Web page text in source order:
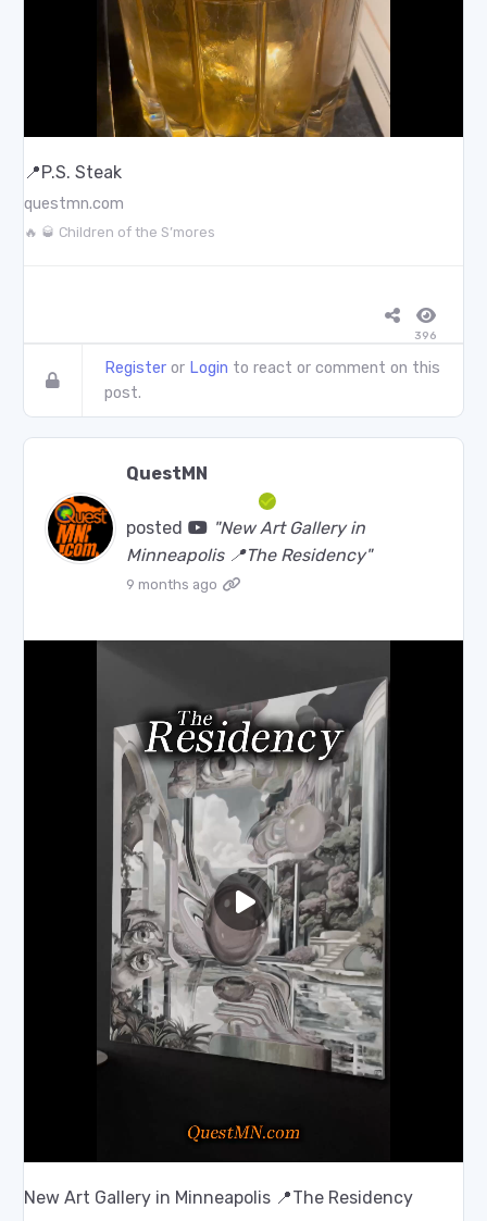
📍P.S. Steak
questmn.com
🔥 🥃 Children of the S’mores
396
Register or Login to react or comment on this
post.
QuestMN
posted
"New Art Gallery in
Minneapolis 📍The Residency"
9 months ago
New Art Gallery in Minneapolis 📍The Residency